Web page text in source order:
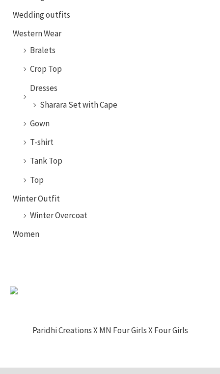
Wedding outfits
Western Wear
Bralets
Crop Top
Dresses
Sharara Set with Cape
Gown
T-shirt
Tank Top
Top
Winter Outfit
Winter Overcoat
Women
Paridhi Creations X MN Four Girls X Four Girls